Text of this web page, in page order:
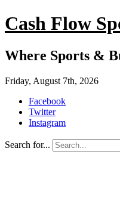
Cash Flow
Where Sports &
Friday, August 7th, 2026
Facebook
Twitter
Instagram
Search for...